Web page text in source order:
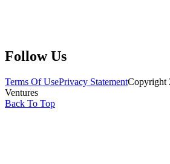
Follow Us
Terms Of UsePrivacy StatementCopyright
Ventures
Back To Top